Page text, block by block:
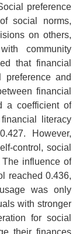
preference
social norms,
on others,
community
that financial
preference and
financial
a coefficient of
literacy
However,
control, social
The influence of
reached 0.436,
was only
with stronger
for social